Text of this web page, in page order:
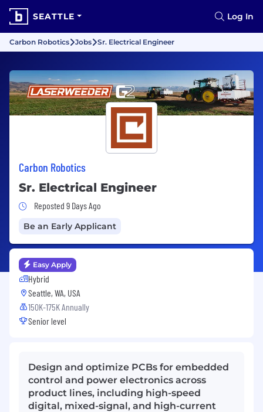
SEATTLE Log In
Carbon Robotics Jobs Sr. Electrical Engineer
Carbon Robotics
Sr. Electrical Engineer
Job Posted 9 Days Ago
Reposted 9 Days Ago
Be an Early Applicant
Easy Apply
Hybrid
Seattle, WA, USA
150K-175K Annually
Senior level
Design and optimize PCBs for embedded
control and power electronics across
product lines, including high-speed
digital, mixed-signal, and high-current